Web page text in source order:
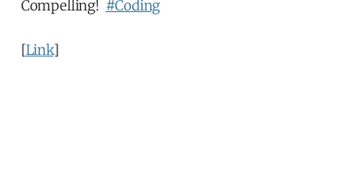
Compelling! #Coding
[Link]